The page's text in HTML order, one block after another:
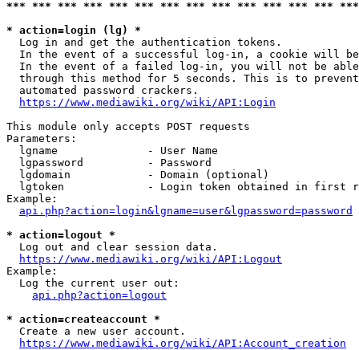
*** *** *** *** *** *** *** *** *** *** *** *** ***
* action=login (lg) *
  Log in and get the authentication tokens.
In the event of a successful log-in, a cookie will
In the event of a failed log-in, you will not be
through this method for 5 seconds. This is to
  automated password crackers.
https://www.mediawiki.org/wiki/API:Login
This module only accepts POST requests
Parameters:
  lgname              - User Name
  lgpassword          - Password
  lgdomain            - Domain (optional)
lgtoken             - Login token obtained in first
Example:
api.php?action=login&lgname=user&lgpassword=password
* action=logout *
  Log out and clear session data.
https://www.mediawiki.org/wiki/API:Logout
Example:
  Log the current user out:
api.php?action=logout
* action=createaccount *
  Create a new user account.
https://www.mediawiki.org/wiki/API:Account_creation